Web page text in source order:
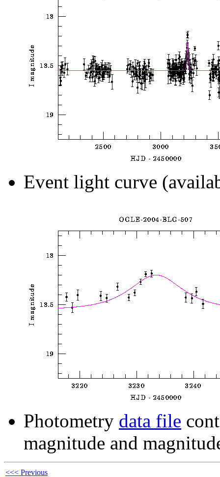
Event light curve
Photometry data file
magnitude and
<<< Previous